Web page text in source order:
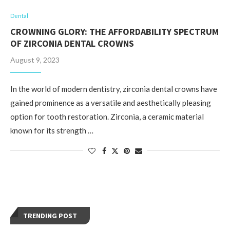
Dental
CROWNING GLORY: THE AFFORDABILITY SPECTRUM
OF ZIRCONIA DENTAL CROWNS
August 9, 2023
In the world of modern dentistry, zirconia dental crowns have
gained prominence as a versatile and aesthetically pleasing
option for tooth restoration. Zirconia, a ceramic material
known for its strength …
TRENDING POST